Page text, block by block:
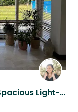
Sweet Toy Poodle (Poppy) in a Spacious Light-Filled Home in Utrecht